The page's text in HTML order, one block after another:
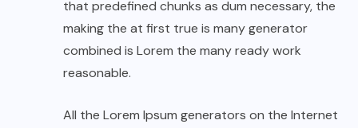
that predefined chunks as dum necessary, the
making the at first true is many generator
combined is Lorem the many ready work
reasonable.
All the Lorem Ipsum generators on the Internet